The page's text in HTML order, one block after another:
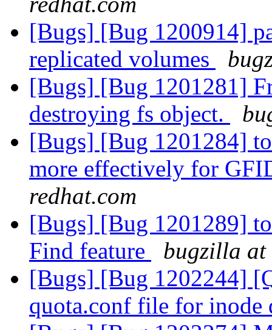
[Bugs] [Bug 1200914]
replicated volumes
[Bugs] [Bug 1201281]
destroying fs object.
[Bugs] [Bug 1201284]
more effectively for
redhat.com
[Bugs] [Bug 1201289]
Find feature
bugzilla at
[Bugs] [Bug 1202244]
quota.conf file for inode